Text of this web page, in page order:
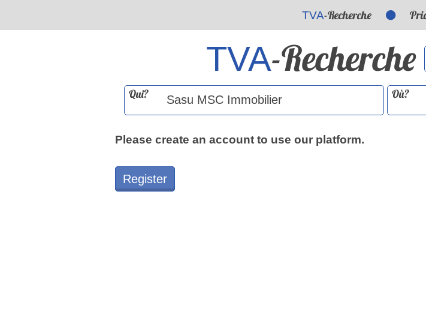
TVA-Recherche
TVA-Recherche
Qui? Où?
Please create an account to use our platform.
Register